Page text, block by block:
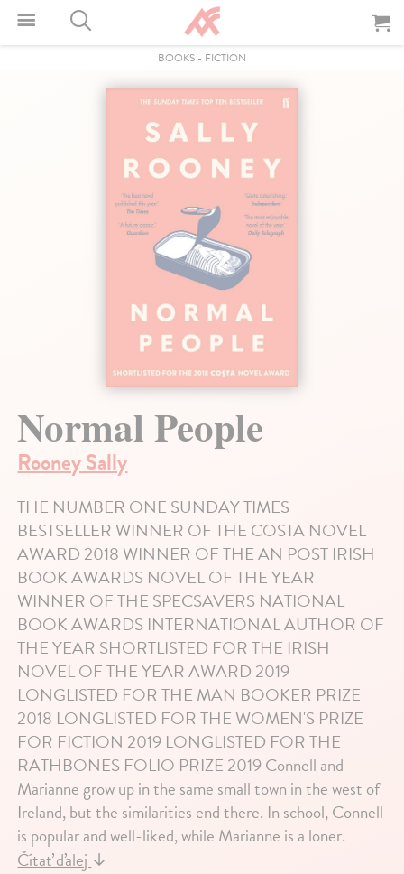
BOOKS - FICTION
Normal People
Rooney Sally
THE NUMBER ONE SUNDAY TIMES
BESTSELLER WINNER OF THE COSTA NOVEL
AWARD 2018 WINNER OF THE AN POST IRISH
BOOK AWARDS NOVEL OF THE YEAR
WINNER OF THE SPECSAVERS NATIONAL
BOOK AWARDS INTERNATIONAL AUTHOR OF
THE YEAR SHORTLISTED FOR THE IRISH
NOVEL OF THE YEAR AWARD 2019
LONGLISTED FOR THE MAN BOOKER PRIZE
2018 LONGLISTED FOR THE WOMEN'S PRIZE
FOR FICTION 2019 LONGLISTED FOR THE
RATHBONES FOLIO PRIZE 2019 Connell and
Marianne grow up in the same small town in the west of
Ireland, but the similarities end there. In school, Connell
is popular and well-liked, while Marianne is a loner.
Čítať ďalej ↓